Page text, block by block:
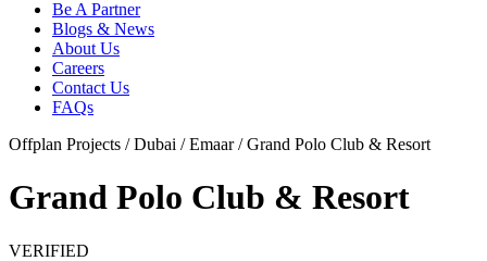
Be A Partner
Blogs & News
About Us
Careers
Contact Us
FAQs
Offplan Projects / Dubai / Emaar / Grand Polo Club & Resort
Grand Polo Club & Resort
VERIFIED